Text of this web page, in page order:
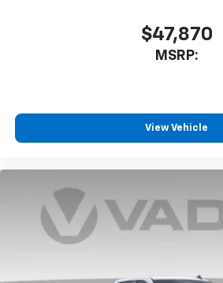
$47,870
MSRP:
View Vehicle